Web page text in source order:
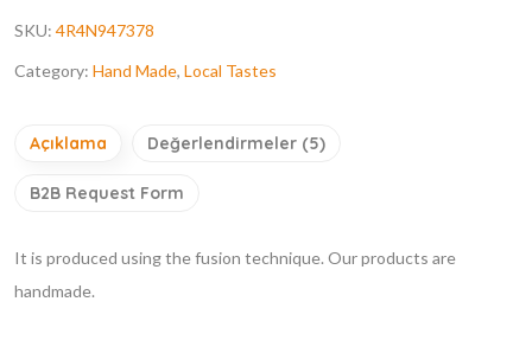
SKU: 4R4N947378
Category: Hand Made, Local Tastes
Açıklama Değerlendirmeler (5)
B2B Request Form
It is produced using the fusion technique. Our products are
handmade.